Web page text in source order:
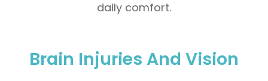
daily comfort.
Brain Injuries And Vision